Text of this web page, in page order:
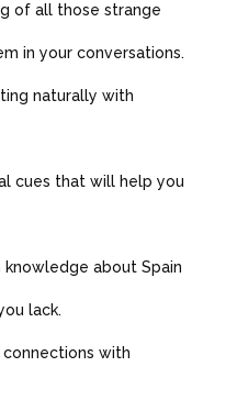
of all those strange
in your conversations.
naturally with
cues that will help you
about Spain
lack.
with